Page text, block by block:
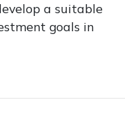
a suitable
goals in